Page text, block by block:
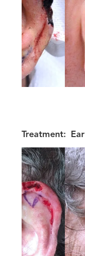
Treatment: Ear